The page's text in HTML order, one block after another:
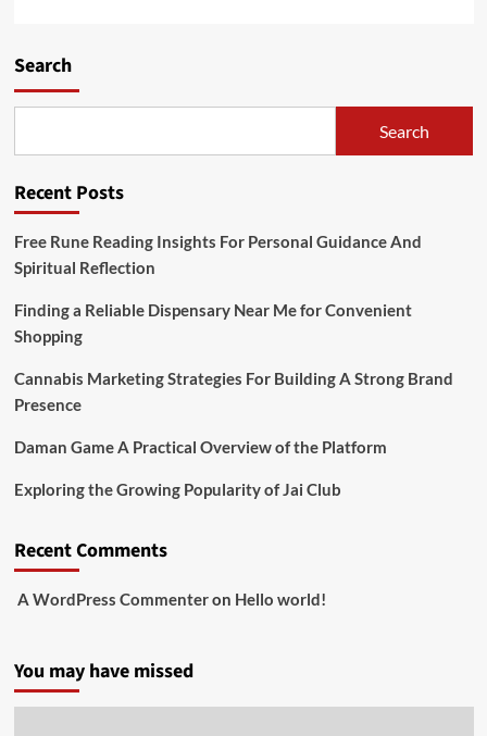
Search
Search
Recent Posts
Free Rune Reading Insights For Personal Guidance And
Spiritual Reflection
Finding a Reliable Dispensary Near Me for Convenient
Shopping
Cannabis Marketing Strategies For Building A Strong Brand
Presence
Daman Game A Practical Overview of the Platform
Exploring the Growing Popularity of Jai Club
Recent Comments
A WordPress Commenteron Hello world!
You may have missed